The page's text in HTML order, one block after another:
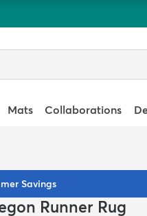
Mats Collaborations
Savings
Runner Rug